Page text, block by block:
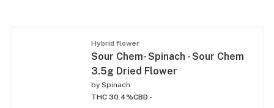
Hybrid flower
Sour Chem- Spinach - Sour Chem
3.5g Dried Flower
by Spinach
THC 30.4%CBD -